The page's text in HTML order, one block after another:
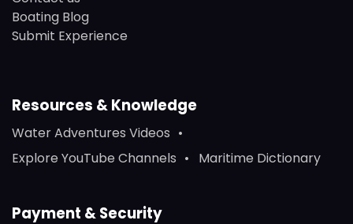
Boating Blog
Submit Experience
Resources & Knowledge
Water Adventures Videos
Explore YouTube Channels
Maritime Dictionary
Payment & Security